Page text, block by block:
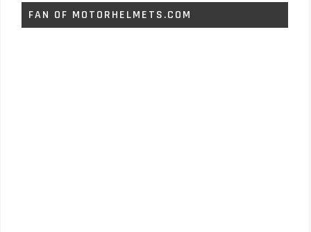
FAN OF MOTORHELMETS.COM